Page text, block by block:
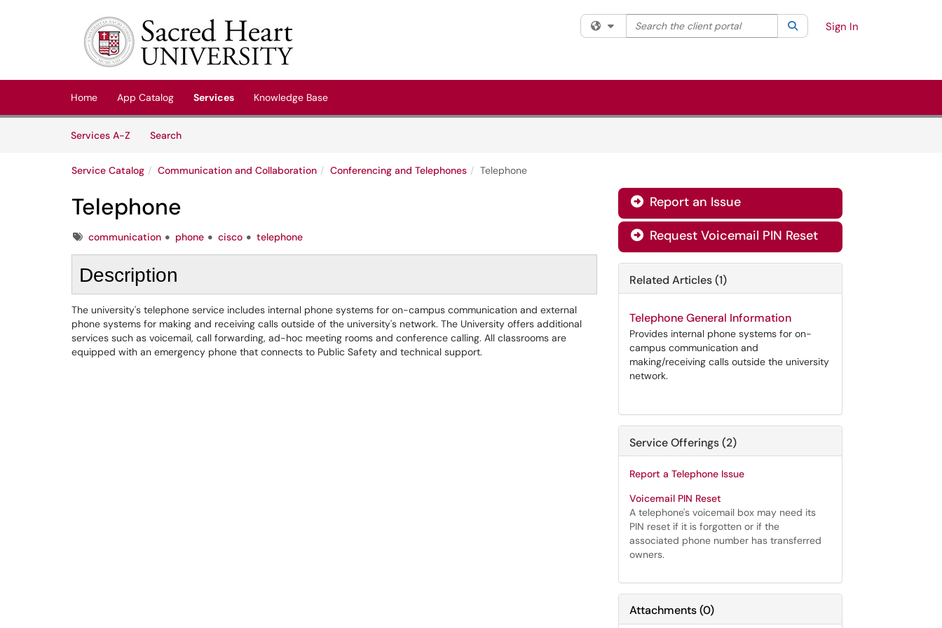
Filter your search by category. Current category:All
Search the client portal SearchSign In
Home App Catalog Services Knowledge Base
Services A-Z
SearchServices
Service Catalog Communication and Collaboration Conferencing and Telephones Telephone
Telephone
Tagscommunication phone cisco telephone
Description
The university's telephone service includes internal phone systems for on-campus communication and external
phone systems for making and receiving calls outside of the university's network. The University offers additional
services such as voicemail, call forwarding, ad-hoc meeting rooms and conference calling. All classrooms are
equipped with an emergency phone that connects to Public Safety and technical support.
 Report an Issue
 Request Voicemail PIN Reset
Related Articles (1)
Telephone General Information
Provides internal phone systems for on-
campus communication and
making/receiving calls outside the university
network.
Service Offerings (2)
Report a Telephone Issue
Voicemail PIN Reset
A telephone's voicemail box may need its
PIN reset if it is forgotten or if the
associated phone number has transferred
owners.
Attachments(0)